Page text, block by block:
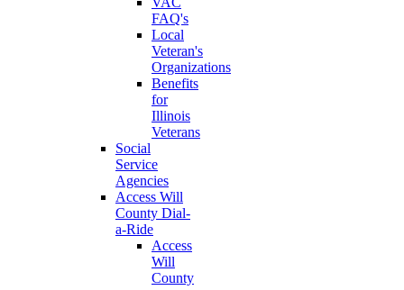
FAQ's
Local
Veteran's
Organizations
Benefits
for
Illinois
Veterans
Social
Service
Agencies
Access Will
County Dial-
a-Ride
Access
Will
County